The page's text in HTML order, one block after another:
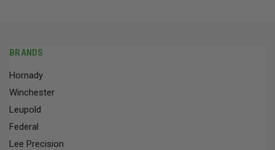
BRANDS
Hornady
Winchester
Leupold
Federal
Lee Precision